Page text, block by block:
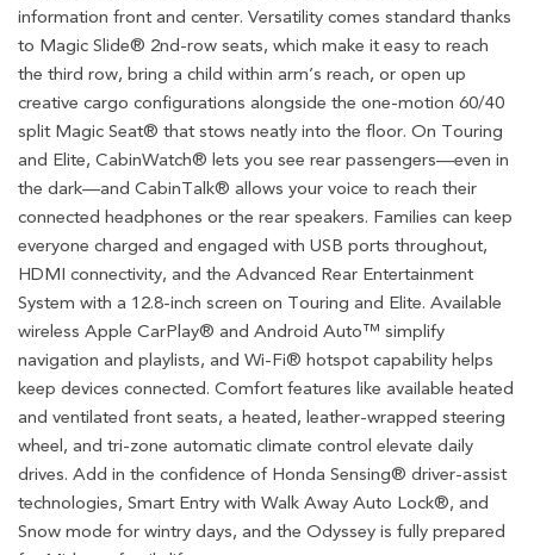
information front and center. Versatility comes standard thanks
to Magic Slide® 2nd-row seats, which make it easy to reach
the third row, bring a child within arm’s reach, or open up
creative cargo configurations alongside the one-motion 60/40
split Magic Seat® that stows neatly into the floor. On Touring
and Elite, CabinWatch® lets you see rear passengers—even in
the dark—and CabinTalk® allows your voice to reach their
connected headphones or the rear speakers. Families can keep
everyone charged and engaged with USB ports throughout,
HDMI connectivity, and the Advanced Rear Entertainment
System with a 12.8-inch screen on Touring and Elite. Available
wireless Apple CarPlay® and Android Auto™ simplify
navigation and playlists, and Wi-Fi® hotspot capability helps
keep devices connected. Comfort features like available heated
and ventilated front seats, a heated, leather-wrapped steering
wheel, and tri-zone automatic climate control elevate daily
drives. Add in the confidence of Honda Sensing® driver-assist
technologies, Smart Entry with Walk Away Auto Lock®, and
Snow mode for wintry days, and the Odyssey is fully prepared